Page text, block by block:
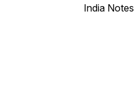
India Notes